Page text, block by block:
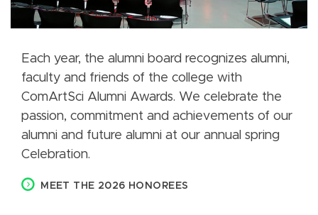
Each year, the alumni board recognizes alumni,
faculty and friends of the college with
ComArtSci Alumni Awards. We celebrate the
passion, commitment and achievements of our
alumni and future alumni at our annual spring
Celebration.
MEET THE 2026 HONOREES